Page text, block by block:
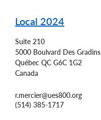
Local 2024
Suite 210
5000 Boulvard Des Gradins
Québec QC G6C 1G2
Canada
r.mercier@ues800.org
(514) 385-1717